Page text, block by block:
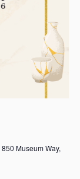
850 Museum Way,